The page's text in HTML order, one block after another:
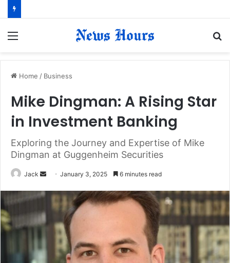
Home / Business
Mike Dingman: A Rising Star
in Investment Banking
Exploring the Journey and Expertise of Mike
Dingman at Guggenheim Securities
Jack January 3, 2025 6 minutes read